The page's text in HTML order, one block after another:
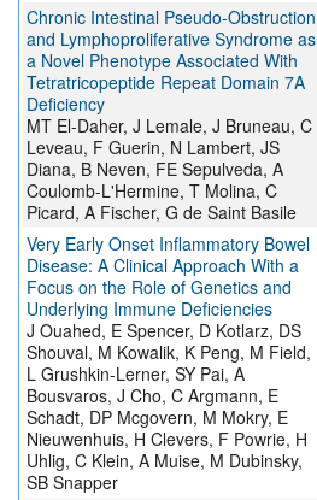
Chronic Intestinal Pseudo-Obstruction
and Lymphoproliferative Syndrome as
a Novel Phenotype Associated With
Tetratricopeptide Repeat Domain 7A
Deficiency
MT El-Daher, J Lemale, J Bruneau, C
Leveau, F Guerin, N Lambert, JS
Diana, B Neven, FE Sepulveda, A
Coulomb-L'Hermine, T Molina, C
Picard, A Fischer, G de Saint Basile
Very Early Onset Inflammatory Bowel
Disease: A Clinical Approach With a
Focus on the Role of Genetics and
Underlying Immune Deficiencies
J Ouahed, E Spencer, D Kotlarz, DS
Shouval, M Kowalik, K Peng, M Field,
L Grushkin-Lerner, SY Pai, A
Bousvaros, J Cho, C Argmann, E
Schadt, DP Mcgovern, M Mokry, E
Nieuwenhuis, H Clevers, F Powrie, H
Uhlig, C Klein, A Muise, M Dubinsky,
SB Snapper